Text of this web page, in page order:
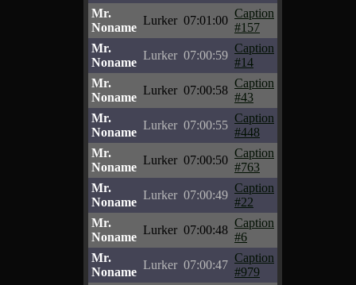
Mr.
Noname
Lurker 07:01:00
Caption
#157
Mr.
Noname
Lurker 07:00:59
Caption
#14
Mr.
Noname
Lurker 07:00:58
Caption
#43
Mr.
Noname
Lurker 07:00:55
Caption
#448
Mr.
Noname
Lurker 07:00:50
Caption
#763
Mr.
Noname
Lurker 07:00:49
Caption
#22
Mr.
Noname
Lurker 07:00:48
Caption
#6
Mr.
Noname
Lurker 07:00:47
Caption
#979